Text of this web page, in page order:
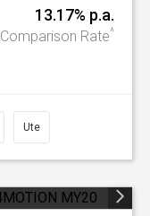
13.17% p.a.
Comparison Rate^
Ute